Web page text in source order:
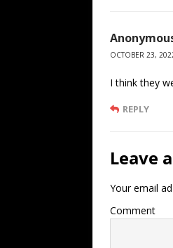
OCTOBER 23,
I think they
REPLY
Leave
Your email
Comment